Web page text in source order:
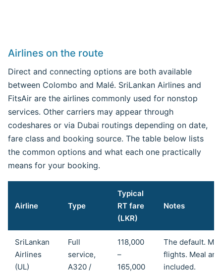
Airlines on the route
Direct and connecting options are both available
between Colombo and Malé. SriLankan Airlines and
FitsAir are the airlines commonly used for nonstop
services. Other carriers may appear through
codeshares or via Dubai routings depending on date,
fare class and booking source. The table below lists
the common options and what each one practically
means for your booking.
Airline Type
Typical
RT fare
(LKR)
Notes
SriLankan
Airlines
(UL)
Full
service,
A320 /
118,000
–
165,000
The default.
flights. Meal
included.